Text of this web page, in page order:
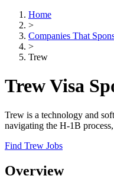
Home
>
Companies That
>
Trew
Trew Visa
Trew is a technology and
navigating the H-1B
Find Trew Jobs
Overview